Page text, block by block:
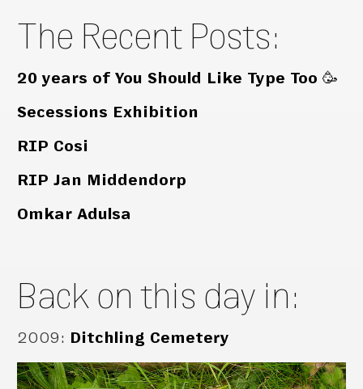
The Recent Posts:
20 years of You Should Like Type Too 🥳
Secessions Exhibition
RIP Cosi
RIP Jan Middendorp
Omkar Adulsa
Back on this day in:
2009: Ditchling Cemetery